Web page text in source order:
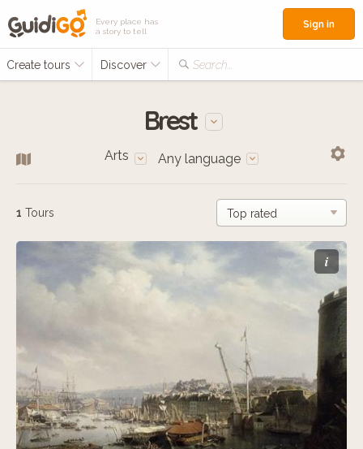
Every place has
a story to tell
Create tours Discover Search...
Sign in
Brest
Arts Any language
1 Tours
i